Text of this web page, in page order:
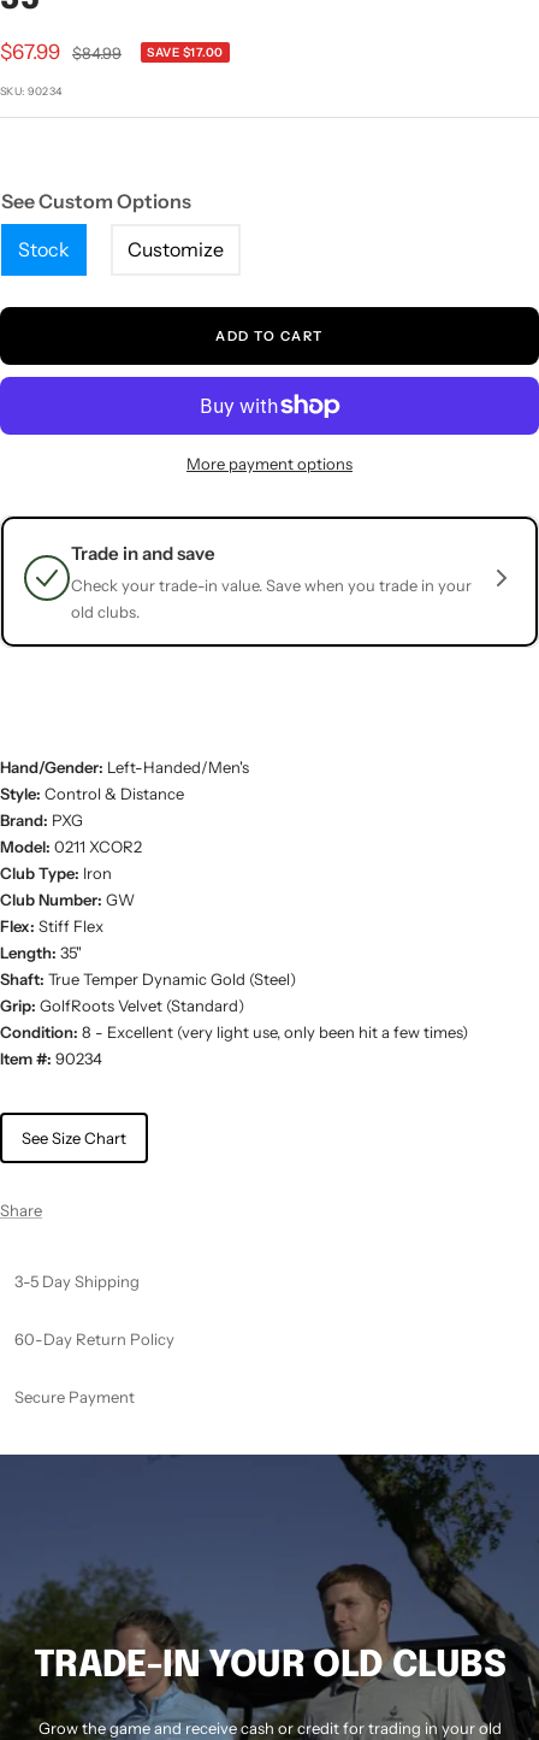
Sale
price
$67.99
Regular
$84.99 SAVE $17.00
SKU:90234
See Custom Options
Stock
Customize
ADD TO CART
More payment options
Trade in and save
Check your trade-in value. Save when you trade in your
old clubs.
Hand/Gender: Left-Handed/Men's
Style: Control & Distance
Brand: PXG
Model: 0211 XCOR2
Club Type: Iron
Club Number: GW
Flex: Stiff Flex
Length: 35"
Shaft: True Temper Dynamic Gold (Steel)
Grip: GolfRoots Velvet (Standard)
Condition: 8 - Excellent (very light use, only been hit a few times)
Item #: 90234
See Size Chart
Share
3-5 Day Shipping
60-Day Return Policy
Secure Payment
TRADE-IN YOUR OLD CLUBS
Grow the game and receive cash or credit for trading in your old